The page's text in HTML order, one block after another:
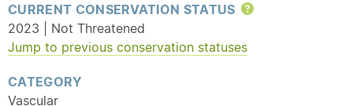
CURRENT CONSERVATION STATUS
Help
2023 | Not Threatened
Jump to previous conservation statuses
CATEGORY
Vascular